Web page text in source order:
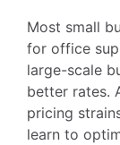
Most small
for office
large-scale
better rates.
pricing
learn to